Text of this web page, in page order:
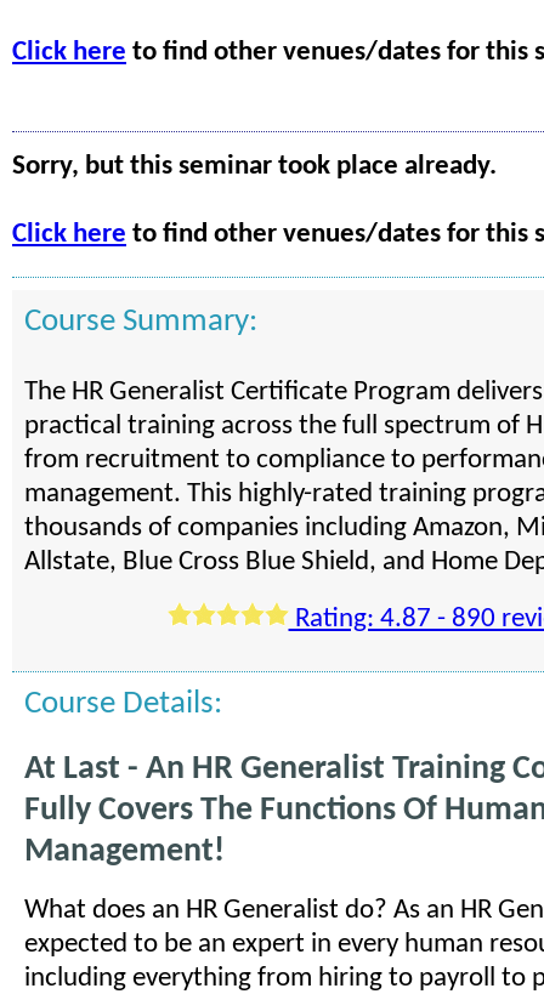
Click here to find other venues/dates for this
Sorry, but this seminar took place already.
Click here to find other venues/dates for this
Course Summary:
The HR Generalist Certificate Program
practical training across the full spectrum of
from recruitment to compliance to
management. This highly-rated training
thousands of companies including Amazon,
Allstate, Blue Cross Blue Shield, and Home
Rating: 4.87 - 890
Course Details:
At Last - An HR Generalist Training
Fully Covers The Functions Of
Management!
What does an HR Generalist do? As an HR
expected to be an expert in every human
including everything from hiring to payroll to